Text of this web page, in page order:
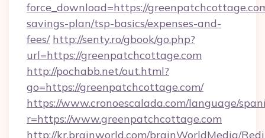
force_download=https://
savings-plan/tsp-basics/expenses-and-
fees/ http://senty.ro/gbook/go.php?
url=https://greenpatchcottage.com
http://pochabb.net/out.html?
go=https://greenpatchcottage.com/
https://www.cronoescalada.com/language/
r=https://www.greenpatchcottage.com
http://kr.brainworld.com/brainWorldMedia/